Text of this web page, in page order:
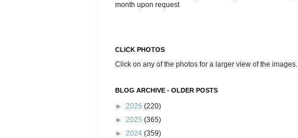
month upon request
CLICK PHOTOS
Click on any of the photos for a larger view of the images.
BLOG ARCHIVE - OLDER POSTS
► 2026 (220)
► 2025 (365)
► 2024 (359)